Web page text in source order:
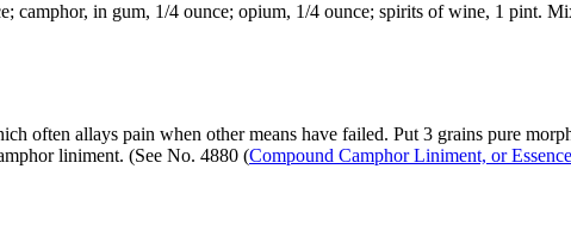
camphor, in gum, 1/4 ounce; opium, 1/4 ounce; spirits of wine, 1 pint.
often allays pain when other means have failed. Put 3 grains pure
liniment. (See No. 4880 (Compound Camphor Liniment, or